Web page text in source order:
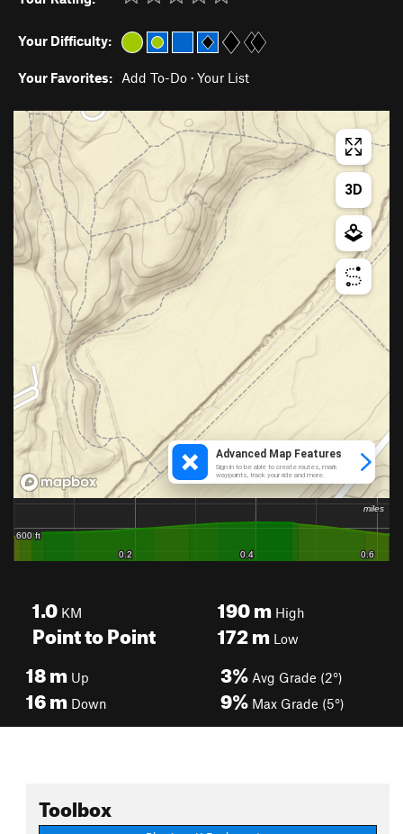
Your Difficulty:
Your Favorites: Add To-Do · Your List
1.0 KM
Point to Point
190mHigh
172mLow
18m Up
16m Down
3% Avg Grade (2°)
9% Max Grade (5°)
Toolbox